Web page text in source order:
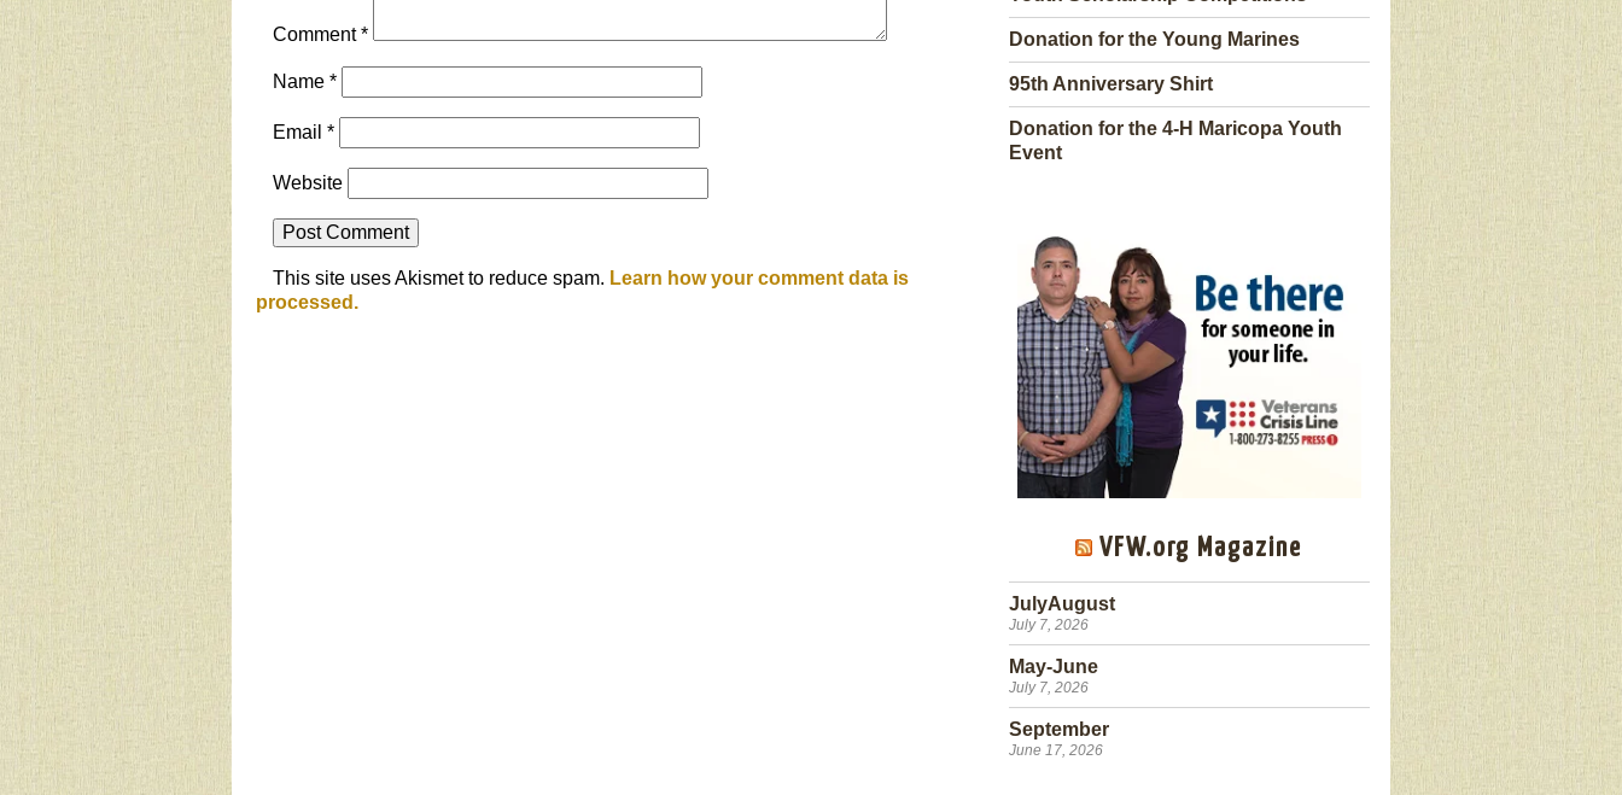
Comment*
Name *
Email *
Website
This site uses Akismet to reduce spam. Learn how your comment data is
processed.
Donation for the Young Marines
95th Anniversary Shirt
Donation for the 4-H Maricopa Youth
Event
VFW.org Magazine
JulyAugust
July 7, 2026
May-June
July 7, 2026
September
June 17, 2026